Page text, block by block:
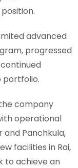
advanced
progressed
portfolio.
company
operational
Panchkula,
facilities in Rai,
to achieve an